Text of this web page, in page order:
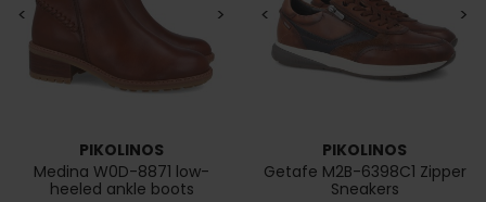
< >
PIKOLINOS
Medina W0D-8871 low-
heeled ankle boots
< >
PIKOLINOS
Getafe M2B-6398C1 Zipper
Sneakers